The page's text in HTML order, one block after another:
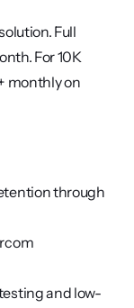
Full
For 10K
monthly on
through
and low-